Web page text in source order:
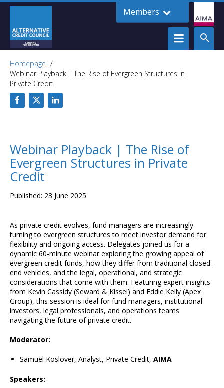
Members
Homepage
Webinar Playback | The Rise of Evergreen Structures in
Private Credit
Webinar Playback | The Rise of
Evergreen Structures in Private
Credit
Published: 23 June 2025
As private credit evolves, fund managers are increasingly
turning to evergreen structures to meet investor demand for
flexibility and ongoing access. Delegates joined us for a
dynamic 60-minute webinar exploring the growing appeal of
evergreen credit funds, how they differ from traditional closed-
end vehicles, and the legal, operational, and strategic
considerations that come with them. Featuring expert insights
from Kevin Cassidy (Seward & Kissel) and Eddie Kelly (Apex
Group), this session is ideal for fund managers, institutional
investors, legal professionals, and operations teams
navigating the future of private credit.
Moderator:
Samuel Koslover, Analyst, Private Credit, AIMA
Speakers: